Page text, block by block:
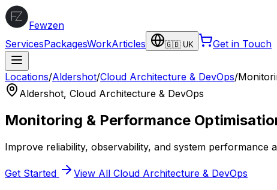
Fewzen
ServicesPackagesWorkArticles 🇬🇧 UK Get in Touch
Locations/Aldershot/Cloud Architecture & DevOps/
Aldershot, Cloud Architecture & DevOps
Monitoring & Performance
Improve reliability, observability, and system performance
Get Started View All Cloud Architecture & DevOps